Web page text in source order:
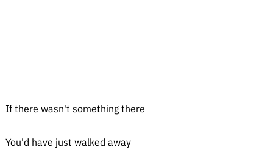
If there wasn't something there
You'd have just walked away